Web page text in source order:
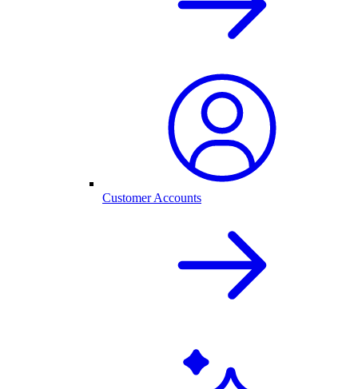
Customer Accounts